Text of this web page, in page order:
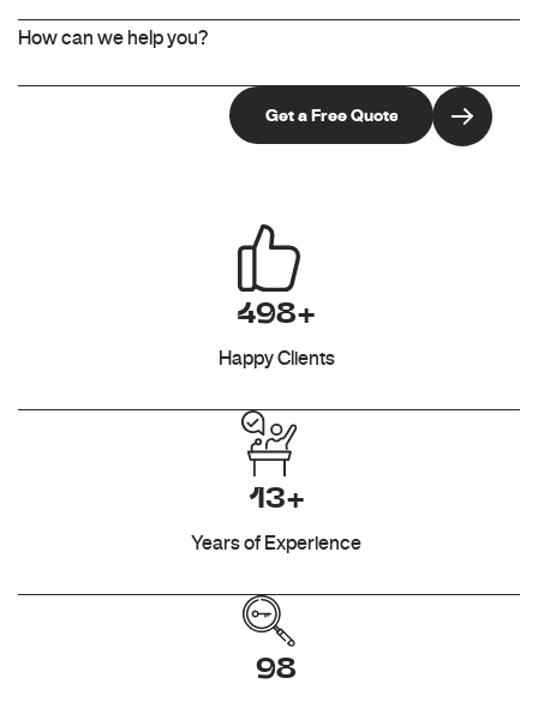
498+
Happy Clients
13+
Years of Experience
98